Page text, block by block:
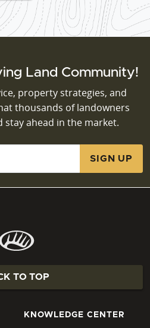
Land Community!
property strategies, and
thousands of landowners
ahead in the market.
TO TOP
KNOWLEDGE CENTER